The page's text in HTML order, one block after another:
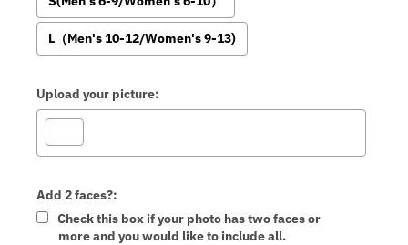
L（Men's 10-12/Women's 9-13)
Upload your picture:
Add 2 faces?:
Check this box if your photo has two faces or
more and you would like to include all.